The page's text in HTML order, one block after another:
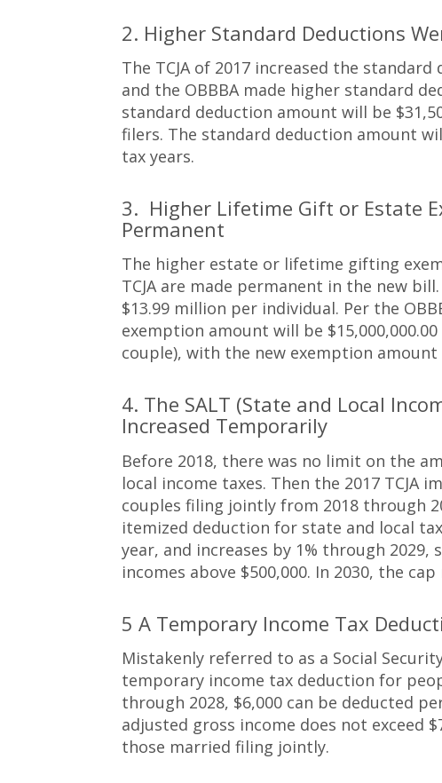
2. Higher Standard Deductions
The TCJA of 2017 increased the
and the OBBBA made higher standard
standard deduction amount will be
filers. The standard deduction amount
tax years.
3. Higher Lifetime Gift or Estate
Permanent
The higher estate or lifetime gifting
TCJA are made permanent in the new
$13.99 million per individual. Per the
exemption amount will be
couple), with the new exemption
4. The SALT (State and Local
Increased Temporarily
Before 2018, there was no limit on the
local income taxes. Then the 2017 TCJA
couples filing jointly from 2018 through
itemized deduction for state and local
year, and increases by 1% through
incomes above $500,000. In 2030, the
5 A Temporary Income Tax
Mistakenly referred to as a Social
temporary income tax deduction for
through 2028, $6,000 can be deducted
adjusted gross income does not exceed
those married filing jointly.